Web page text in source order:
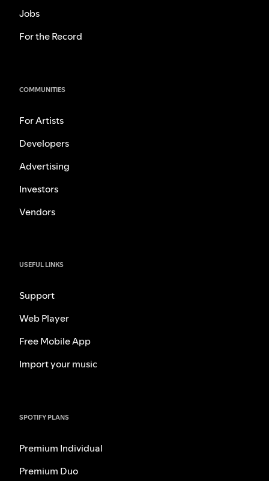
Jobs
For the Record
COMMUNITIES
For Artists
Developers
Advertising
Investors
Vendors
USEFUL LINKS
Support
Web Player
Free Mobile App
Import your music
SPOTIFY PLANS
Premium Individual
Premium Duo